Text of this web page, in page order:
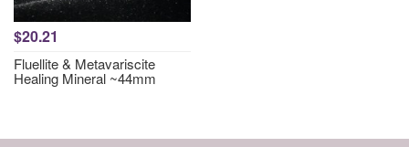
$20.21
Fluellite & Metavariscite
Healing Mineral ~44mm